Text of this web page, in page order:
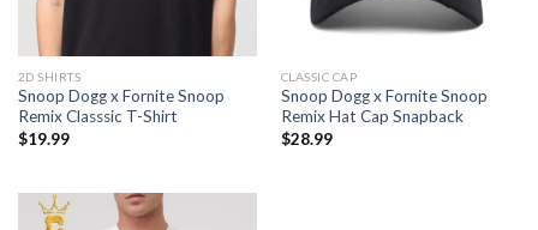
2D SHIRTS
Snoop Dogg x Fornite Snoop
Remix Classsic T-Shirt
$19.99
CLASSIC CAP
Snoop Dogg x Fornite Snoop
Remix Hat Cap Snapback
$28.99